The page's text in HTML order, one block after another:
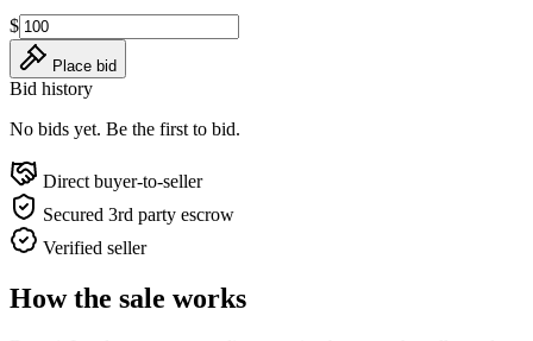
$
Place bid
Bid history
No bids yet. Be the first to bid.
Direct buyer-to-seller
Secured 3rd party escrow
Verified seller
How the sale works